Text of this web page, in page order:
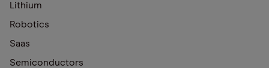
Lithium
Robotics
Saas
Semiconductors